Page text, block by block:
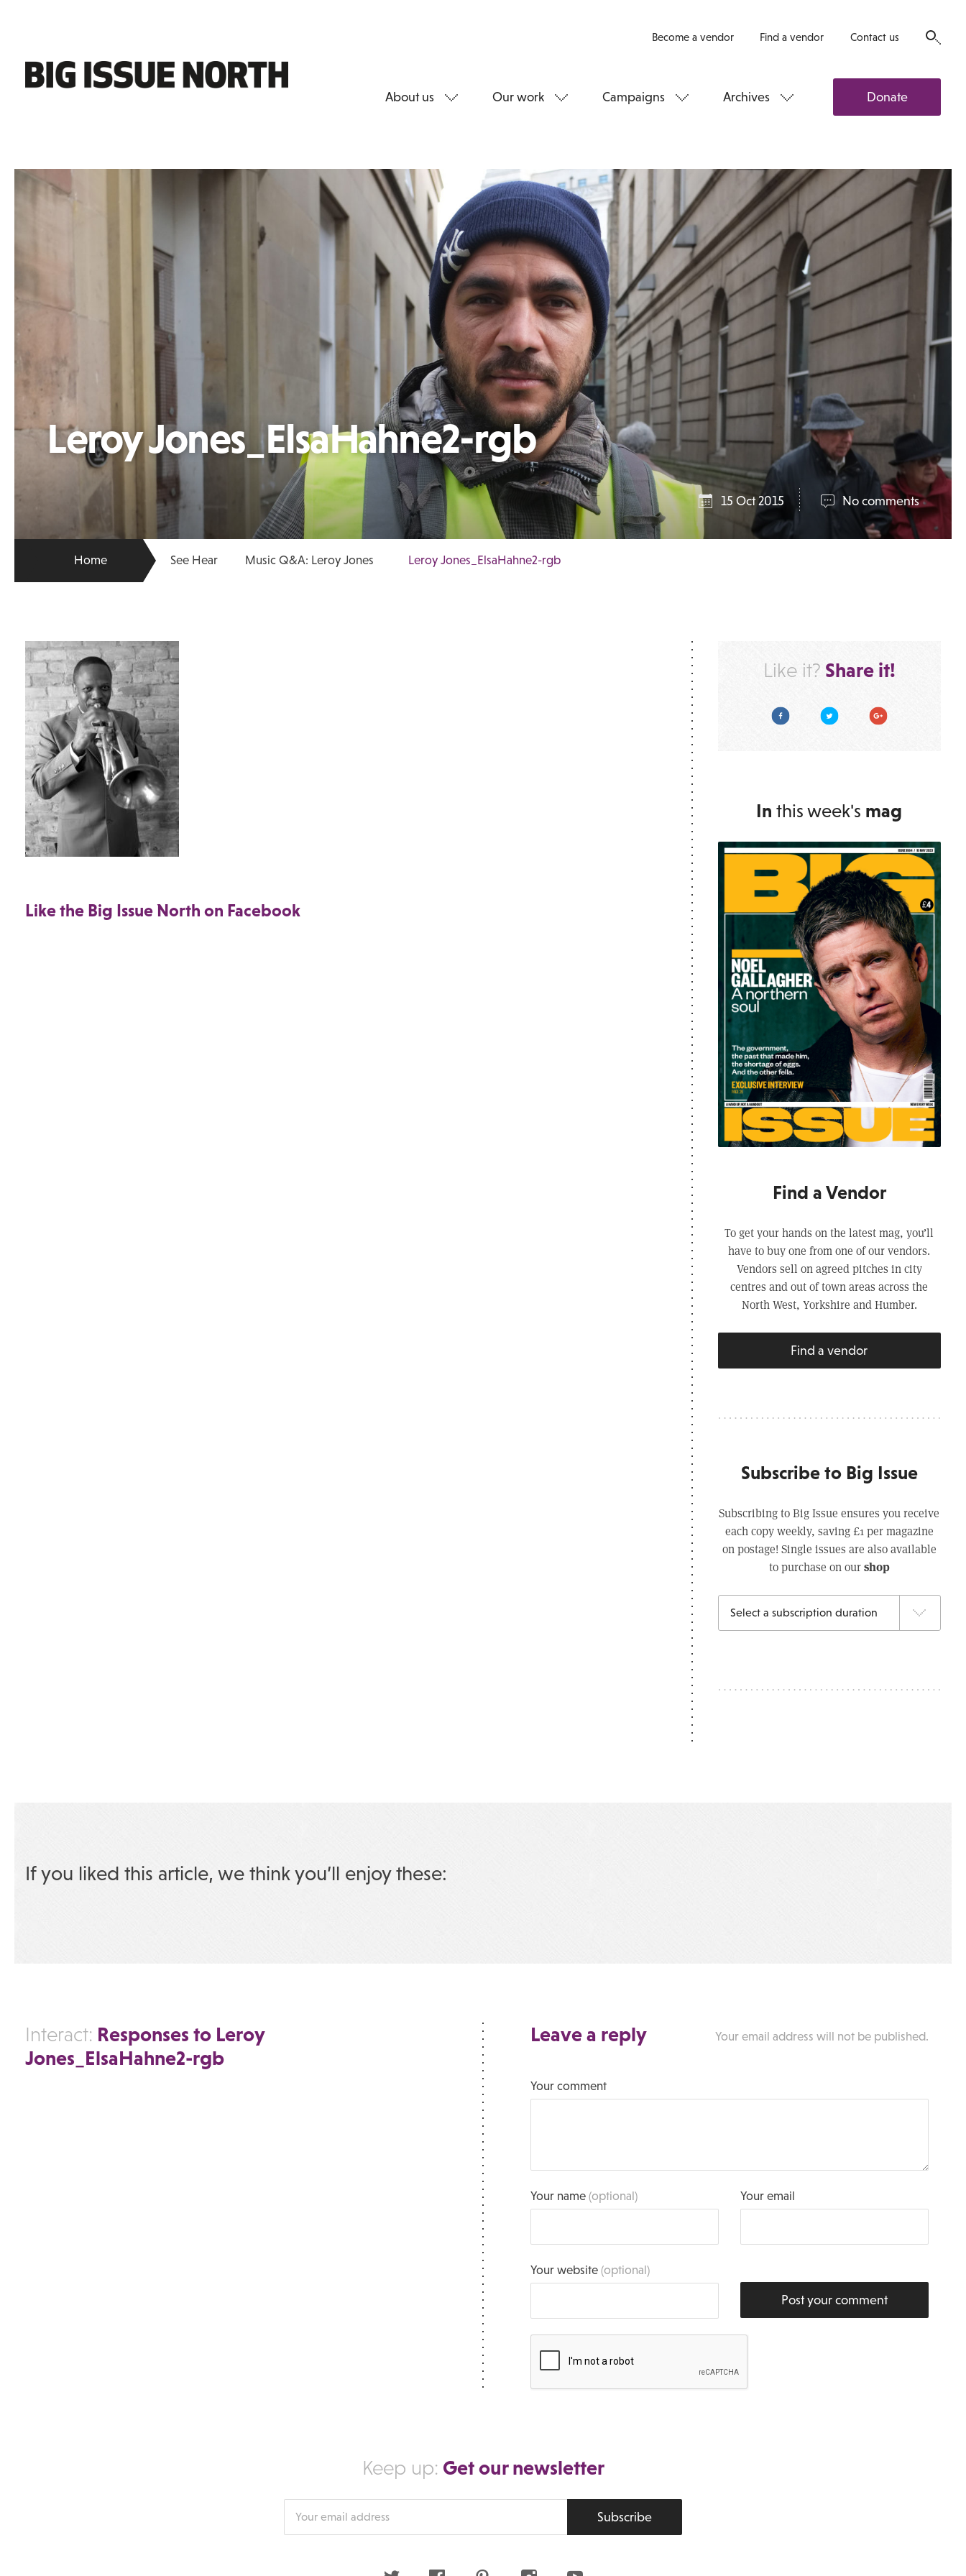
Become a vendor Find a vendor Contact us
About us Our work Campaigns Archives Donate
Leroy Jones_ElsaHahne2-rgb
15 Oct 2015 No comments
Home See Hear Music Q&A: Leroy Jones Leroy Jones_ElsaHahne2-rgb
Like the Big Issue North on Facebook
Like it? Share it!
FacebookTwitter Google Plus
In this week's mag
Find a Vendor
To get your hands on the latest mag, you’ll
have to buy one from one of our vendors.
Vendors sell on agreed pitches in city
centres and out of town areas across the
North West, Yorkshire and Humber.
Find a vendor
Subscribe to Big Issue
Subscribing to Big Issue ensures you receive
each copy weekly, saving £1 per magazine
on postage! Single issues are also available
to purchase on ourshop
If you liked this article, we think you’ll enjoy these:
Interact: Responses to Leroy
Jones_ElsaHahne2-rgb
Leave a reply Your email address will not be published.
Your comment
Your name(optional) Your email
Your website(optional)
Post your comment
Keep up: Get our newsletter
Subscribe